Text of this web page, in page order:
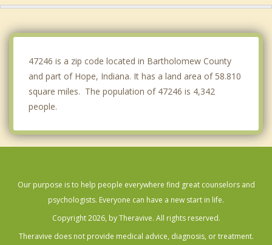
47246 is a zip code located in Bartholomew County
and part of Hope, Indiana. It has a land area of 58.810
square miles. The population of 47246 is 4,342
people.
Our purpose is to help people everywhere find great counselors and
psychologists. Everyone can have a new start in life.
Copyright 2026, by Theravive. All rights reserved.
Theravive does not provide medical advice, diagnosis, or treatment.